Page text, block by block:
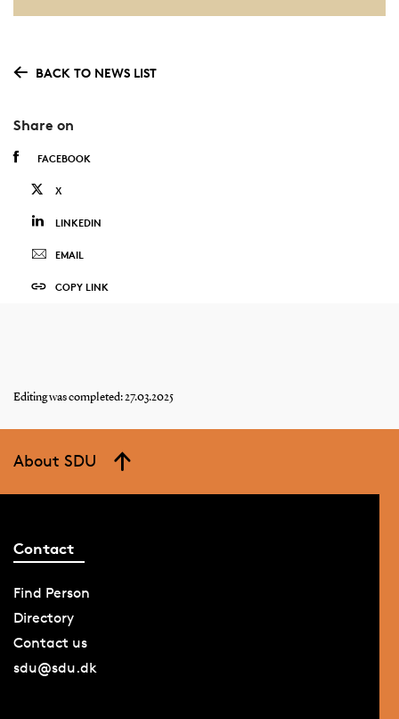
BACK TO NEWS LIST
Share on
FACEBOOK
X
LINKEDIN
EMAIL
COPY LINK
Editing was completed: 27.03.2025
About SDU
Contact
Find Person
Directory
Contact us
sdu@sdu.dk